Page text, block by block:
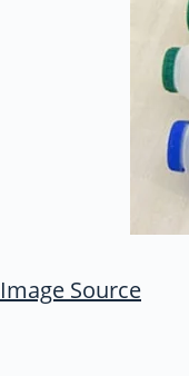
Image Source